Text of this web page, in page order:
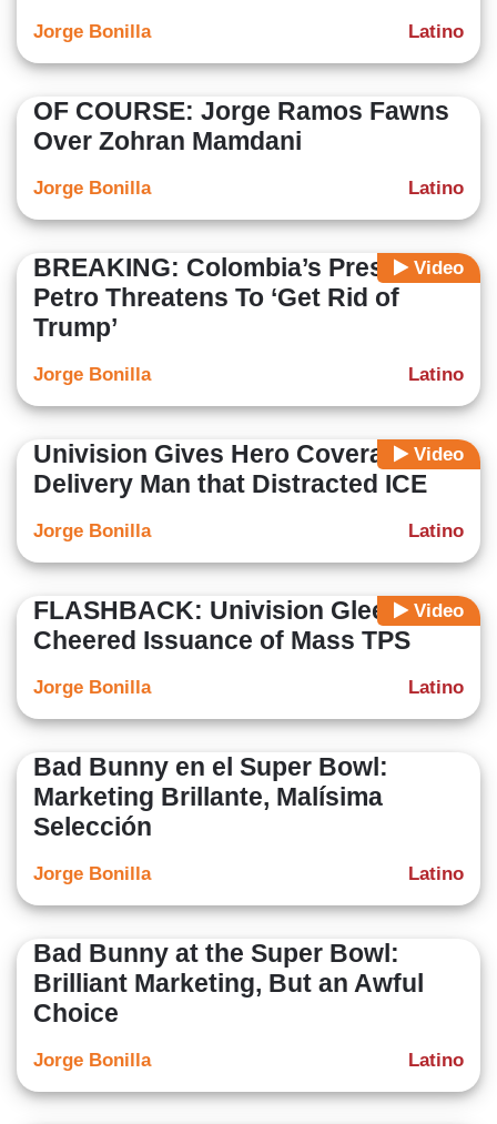
Latino
Jorge Bonilla
OF COURSE: Jorge Ramos Fawns
Over Zohran Mamdani
Latino
Jorge Bonilla
Video
BREAKING: Colombia’s President
Petro Threatens To ‘Get Rid of
Trump’
Latino
Jorge Bonilla
Video
Univision Gives Hero Coverage to
Delivery Man that Distracted ICE
Latino
Jorge Bonilla
Video
FLASHBACK: Univision Gleefully
Cheered Issuance of Mass TPS
Latino
Jorge Bonilla
Bad Bunny en el Super Bowl:
Marketing Brillante, Malísima
Selección
Latino
Jorge Bonilla
Bad Bunny at the Super Bowl:
Brilliant Marketing, But an Awful
Choice
Latino
Jorge Bonilla